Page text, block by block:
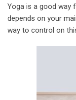
Yoga is a good way
depends on your
way to control on